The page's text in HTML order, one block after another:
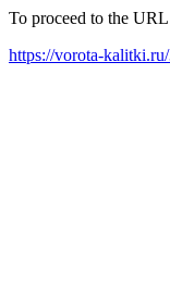
To proceed to the
https://vorota-